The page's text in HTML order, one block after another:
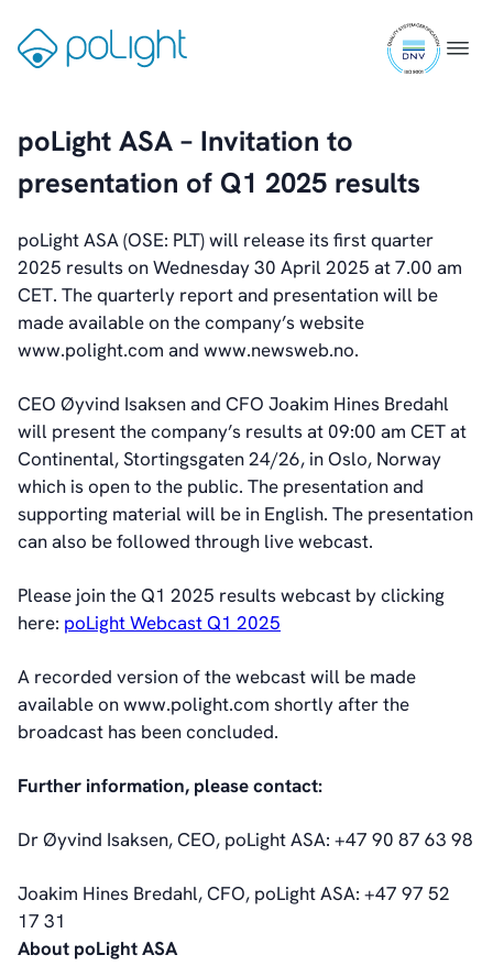
content
Menu
9001
Investors
Share Information
Share Performance
Largest Shareholders
Analyst Coverage
Primary Insiders
Auditor and Registrar
News
Investorweb
Financial Calendar
General Meetings
Corporate Governance
Corporate Governance
Management
Board of Directors
Articles of Association
IR Policy
Transparency
Contact
IR Contacts
RSS
About poLight®
Vision
poLight ASA – Invitation to
presentation of Q1 2025 results
poLight ASA (OSE: PLT) will release its first quarter
2025 results on Wednesday 30 April 2025 at 7.00 am
CET. The quarterly report and presentation will be
made available on the company’s website
www.polight.com and www.newsweb.no.
CEO Øyvind Isaksen and CFO Joakim Hines Bredahl
will present the company’s results at 09:00 am CET at
Continental, Stortingsgaten 24/26, in Oslo, Norway
which is open to the public. The presentation and
supporting material will be in English. The presentation
can also be followed through live webcast.
Please join the Q1 2025 results webcast by clicking
here: poLight Webcast Q1 2025
A recorded version of the webcast will be made
available on www.polight.com shortly after the
broadcast has been concluded.
Further information, please contact:
Dr Øyvind Isaksen, CEO, poLight ASA: +47 90 87 63 98
Joakim Hines Bredahl, CFO, poLight ASA: +47 97 52
17 31
About poLight ASA